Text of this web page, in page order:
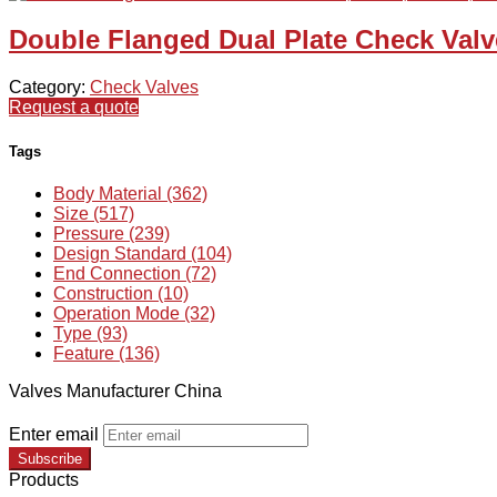
Double Flanged Dual Plate Check
Category: Check Valves
Request a quote
Tags
Body Material (362)
Size (517)
Pressure (239)
Design Standard (104)
End Connection (72)
Construction (10)
Operation Mode (32)
Type (93)
Feature (136)
Valves Manufacturer China
Enter email
Subscribe
Products